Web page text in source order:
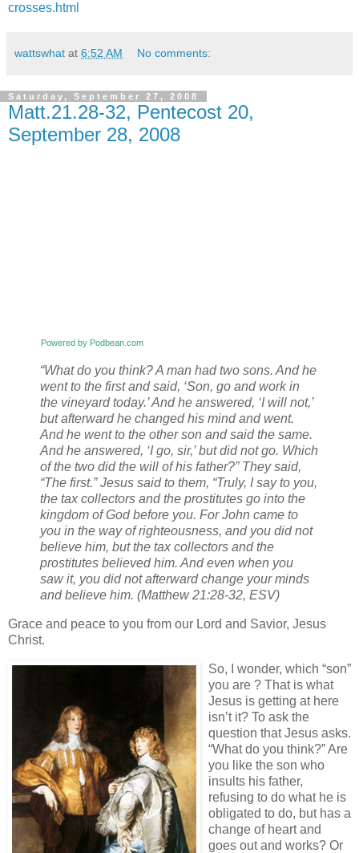
crosses.html
wattswhat at 6:52 AM No comments:
Saturday, September 27, 2008
Matt.21.28-32, Pentecost 20,
September 28, 2008
Powered by Podbean.com
“What do you think? A man had two sons. And he
went to the first and said, ‘Son, go and work in
the vineyard today.’ And he answered, ‘I will not,’
but afterward he changed his mind and went.
And he went to the other son and said the same.
And he answered, ‘I go, sir,’ but did not go. Which
of the two did the will of his father?” They said,
“The first.” Jesus said to them, “Truly, I say to you,
the tax collectors and the prostitutes go into the
kingdom of God before you. For John came to
you in the way of righteousness, and you did not
believe him, but the tax collectors and the
prostitutes believed him. And even when you
saw it, you did not afterward change your minds
and believe him. (Matthew 21:28-32, ESV)
Grace and peace to you from our Lord and Savior, Jesus
Christ.
So, I wonder, which “son”
you are ? That is what
Jesus is getting at here
isn’t it? To ask the
question that Jesus asks.
“What do you think?” Are
you like the son who
insults his father,
refusing to do what he is
obligated to do, but has a
change of heart and
goes out and works? Or